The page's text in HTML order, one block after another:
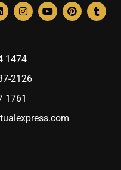
1474
2126
1761